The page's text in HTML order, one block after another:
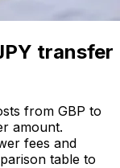
transfer
from GBP to
amount.
fees and
table to